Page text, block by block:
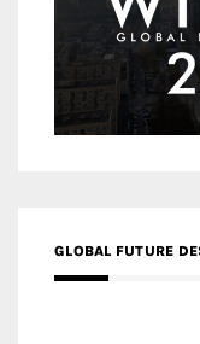
GLOBAL FUTURE